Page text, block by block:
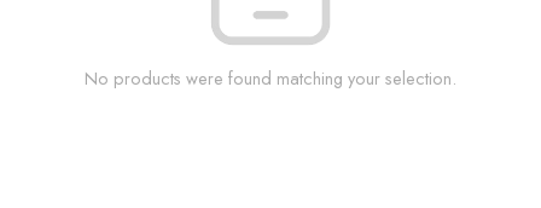
No products were found matching your selection.